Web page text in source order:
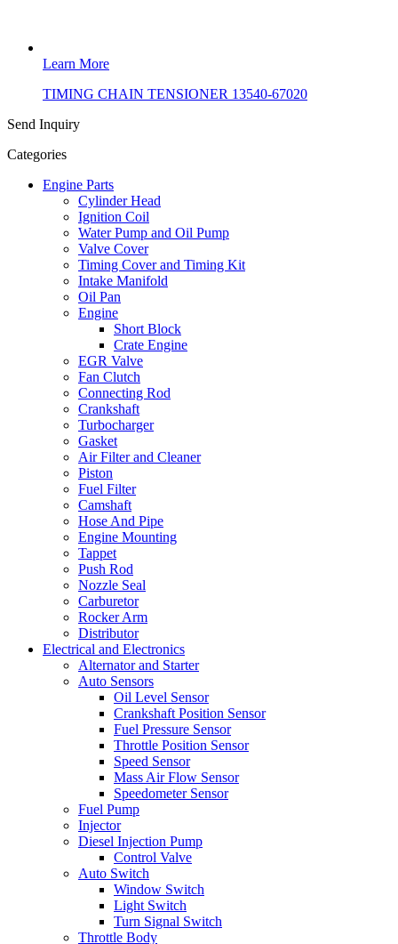
Learn More
TIMING CHAIN TENSIONER 13540-67020
Send Inquiry
Categories
Engine Parts
Cylinder Head
Ignition Coil
Water Pump and Oil Pump
Valve Cover
Timing Cover and Timing Kit
Intake Manifold
Oil Pan
Engine
Short Block
Crate Engine
EGR Valve
Fan Clutch
Connecting Rod
Crankshaft
Turbocharger
Gasket
Air Filter and Cleaner
Piston
Fuel Filter
Camshaft
Hose And Pipe
Engine Mounting
Tappet
Push Rod
Nozzle Seal
Carburetor
Rocker Arm
Distributor
Electrical and Electronics
Alternator and Starter
Auto Sensors
Oil Level Sensor
Crankshaft Position Sensor
Fuel Pressure Sensor
Throttle Position Sensor
Speed Sensor
Mass Air Flow Sensor
Speedometer Sensor
Fuel Pump
Injector
Diesel Injection Pump
Control Valve
Auto Switch
Window Switch
Light Switch
Turn Signal Switch
Throttle Body